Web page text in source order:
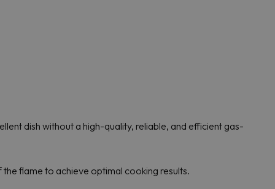
dish without a high-quality, reliable, and efficient gas-
flame to achieve optimal cooking results.